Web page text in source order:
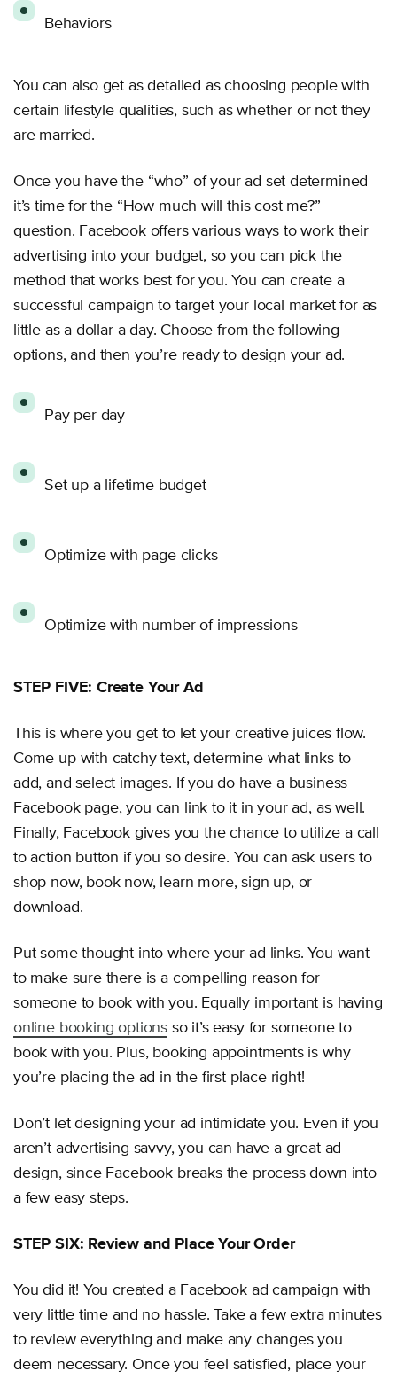
Behaviors
You can also get as detailed as choosing people with
certain lifestyle qualities, such as whether or not they
are married.
Once you have the “who” of your ad set determined
it’s time for the “How much will this cost me?”
question. Facebook offers various ways to work their
advertising into your budget, so you can pick the
method that works best for you. You can create a
successful campaign to target your local market for as
little as a dollar a day. Choose from the following
options, and then you’re ready to design your ad.
Pay per day
Set up a lifetime budget
Optimize with page clicks
Optimize with number of impressions
STEP FIVE: Create Your Ad
This is where you get to let your creative juices flow.
Come up with catchy text, determine what links to
add, and select images. If you do have a business
Facebook page, you can link to it in your ad, as well.
Finally, Facebook gives you the chance to utilize a call
to action button if you so desire. You can ask users to
shop now, book now, learn more, sign up, or
download.
Put some thought into where your ad links. You want
to make sure there is a compelling reason for
someone to book with you. Equally important is having
online booking options so it’s easy for someone to
book with you. Plus, booking appointments is why
you’re placing the ad in the first place right!
Don’t let designing your ad intimidate you. Even if you
aren’t advertising-savvy, you can have a great ad
design, since Facebook breaks the process down into
a few easy steps.
STEP SIX: Review and Place Your Order
You did it! You created a Facebook ad campaign with
very little time and no hassle. Take a few extra minutes
to review everything and make any changes you
deem necessary. Once you feel satisfied, place your